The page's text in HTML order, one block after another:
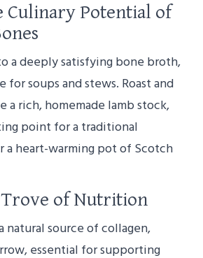
Culinary Potential of
a deeply satisfying bone broth,
for soups and stews. Roast and
a rich, homemade lamb stock,
point for a traditional
a heart-warming pot of Scotch
Trove of Nutrition
natural source of collagen,
essential for supporting